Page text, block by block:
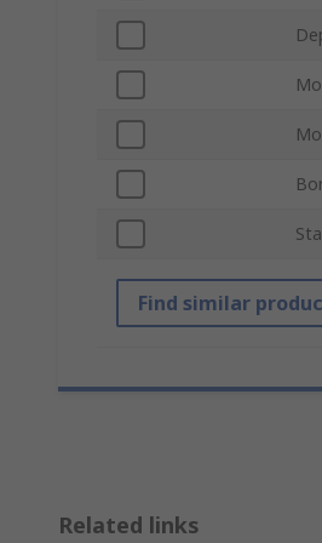
Find similar
Related links